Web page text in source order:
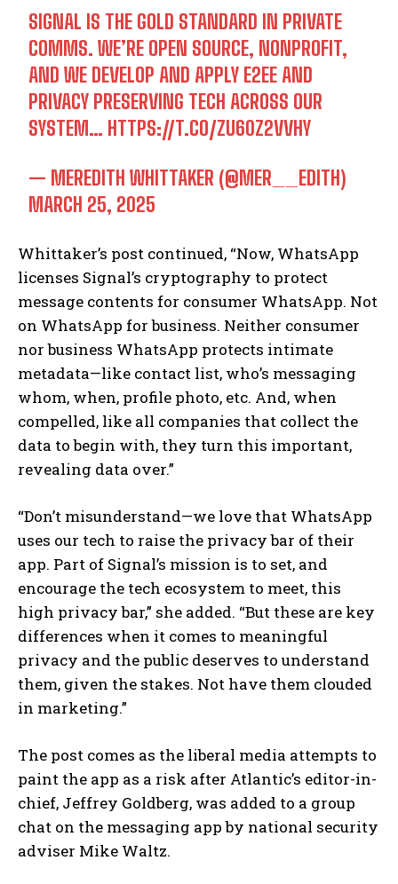
SIGNAL IS THE GOLD STANDARD IN PRIVATE
COMMS. WE’RE OPEN SOURCE, NONPROFIT,
AND WE DEVELOP AND APPLY E2EE AND
PRIVACY PRESERVING TECH ACROSS OUR
SYSTEM… HTTPS://T.CO/ZU60Z2VVHY
— MEREDITH WHITTAKER (@MER__EDITH)
MARCH 25, 2025
Whittaker’s post continued, “Now, WhatsApp
licenses Signal’s cryptography to protect
message contents for consumer WhatsApp. Not
on WhatsApp for business. Neither consumer
nor business WhatsApp protects intimate
metadata—like contact list, who’s messaging
whom, when, profile photo, etc. And, when
compelled, like all companies that collect the
data to begin with, they turn this important,
revealing data over.”
“Don’t misunderstand—we love that WhatsApp
uses our tech to raise the privacy bar of their
app. Part of Signal’s mission is to set, and
encourage the tech ecosystem to meet, this
high privacy bar,” she added. “But these are key
differences when it comes to meaningful
privacy and the public deserves to understand
them, given the stakes. Not have them clouded
in marketing.”
The post comes as the liberal media attempts to
paint the app as a risk after Atlantic’s editor-in-
chief, Jeffrey Goldberg, was added to a group
chat on the messaging app by national security
adviser Mike Waltz.